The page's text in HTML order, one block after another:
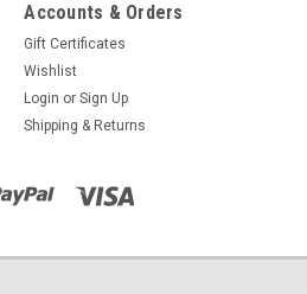
Accounts & Orders
Gift Certificates
Wishlist
Login or Sign Up
Shipping & Returns